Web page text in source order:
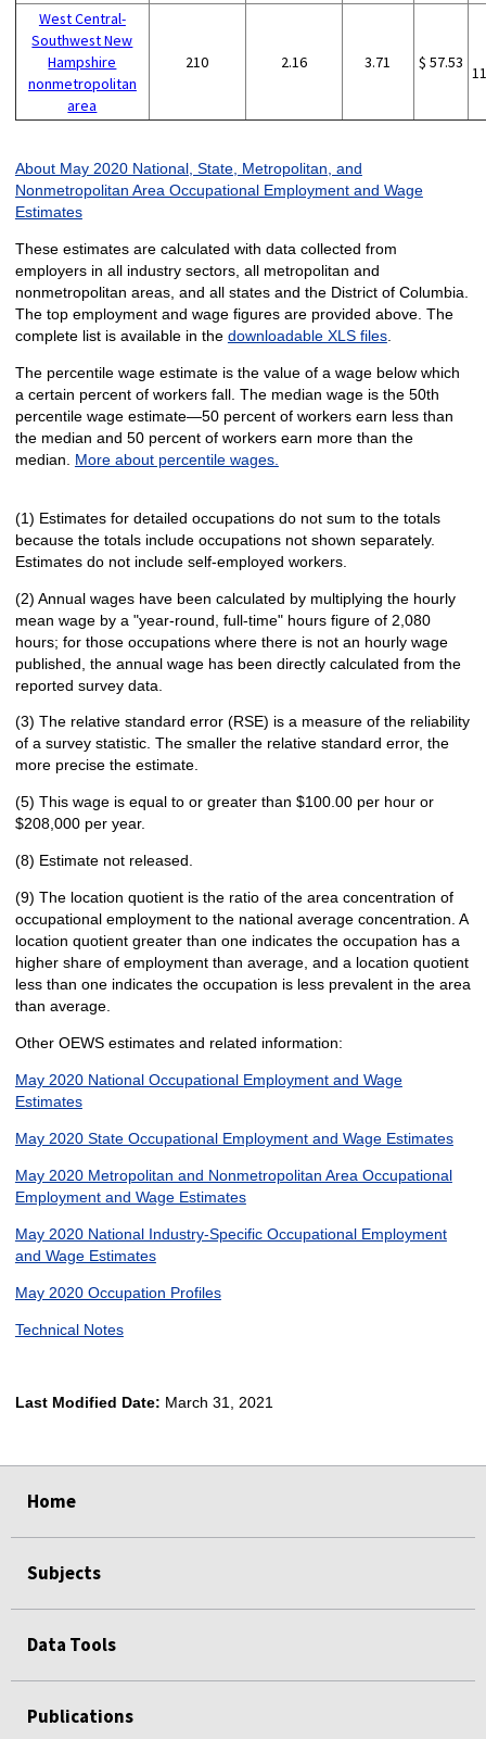
West Central-
Southwest New
Hampshire
nonmetropolitan
area
210 2.16 3.71 $ 57.53
About May 2020 National, State, Metropolitan, and
Nonmetropolitan Area Occupational Employment and Wage
Estimates
These estimates are calculated with data collected from
employers in all industry sectors, all metropolitan and
nonmetropolitan areas, and all states and the District of Columbia.
The top employment and wage figures are provided above. The
complete list is available in the downloadable XLS files.
The percentile wage estimate is the value of a wage below which
a certain percent of workers fall. The median wage is the 50th
percentile wage estimate—50 percent of workers earn less than
the median and 50 percent of workers earn more than the
median. More about percentile wages.
(1) Estimates for detailed occupations do not sum to the totals
because the totals include occupations not shown separately.
Estimates do not include self-employed workers.
(2) Annual wages have been calculated by multiplying the hourly
mean wage by a "year-round, full-time" hours figure of 2,080
hours; for those occupations where there is not an hourly wage
published, the annual wage has been directly calculated from the
reported survey data.
(3) The relative standard error (RSE) is a measure of the reliability
of a survey statistic. The smaller the relative standard error, the
more precise the estimate.
(5) This wage is equal to or greater than $100.00 per hour or
$208,000 per year.
(8) Estimate not released.
(9) The location quotient is the ratio of the area concentration of
occupational employment to the national average concentration. A
location quotient greater than one indicates the occupation has a
higher share of employment than average, and a location quotient
less than one indicates the occupation is less prevalent in the area
than average.
Other OEWS estimates and related information:
May 2020 National Occupational Employment and Wage
Estimates
May 2020 State Occupational Employment and Wage Estimates
May 2020 Metropolitan and Nonmetropolitan Area Occupational
Employment and Wage Estimates
May 2020 National Industry-Specific Occupational Employment
and Wage Estimates
May 2020 Occupation Profiles
Technical Notes
Last Modified Date: March 31, 2021
Home
Subjects
Data Tools
Publications